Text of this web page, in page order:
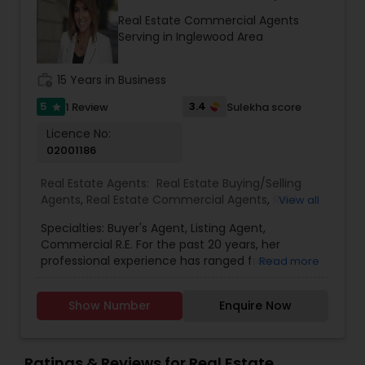
services stated below:
Real Estate Commercial Agents
Serving in Inglewood Area
15 Years in Business
5 star 1 Review 3.4 Sulekha score
Licence No:
02001186
Real Estate Agents: Real Estate Buying/Selling
Agents, Real Estate Commercial Agents, Real
View all
Specialties: Buyer's Agent, Listing Agent,
Commercial R.E. For the past 20 years, her
professional experience has ranged from
real estate. Originally hailing from India, she is a
natural at working with different cultures and
and English) to assist her diverse clientele. She is
Read more
Show Number Enquire Now